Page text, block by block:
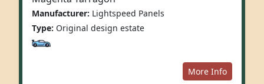
Manufacturer: Lightspeed Panels
Type: Original design estate
More Info